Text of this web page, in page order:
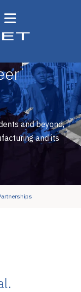
in
and beyond,
and its